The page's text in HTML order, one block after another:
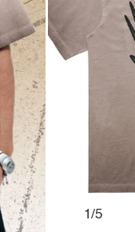
1/5